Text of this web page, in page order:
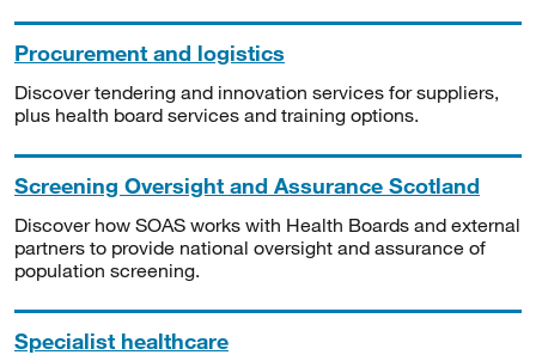
Procurement and logistics
Discover tendering and innovation services for suppliers,
plus health board services and training options.
Screening Oversight and Assurance Scotland
Discover how SOAS works with Health Boards and external
partners to provide national oversight and assurance of
population screening.
Specialist healthcare